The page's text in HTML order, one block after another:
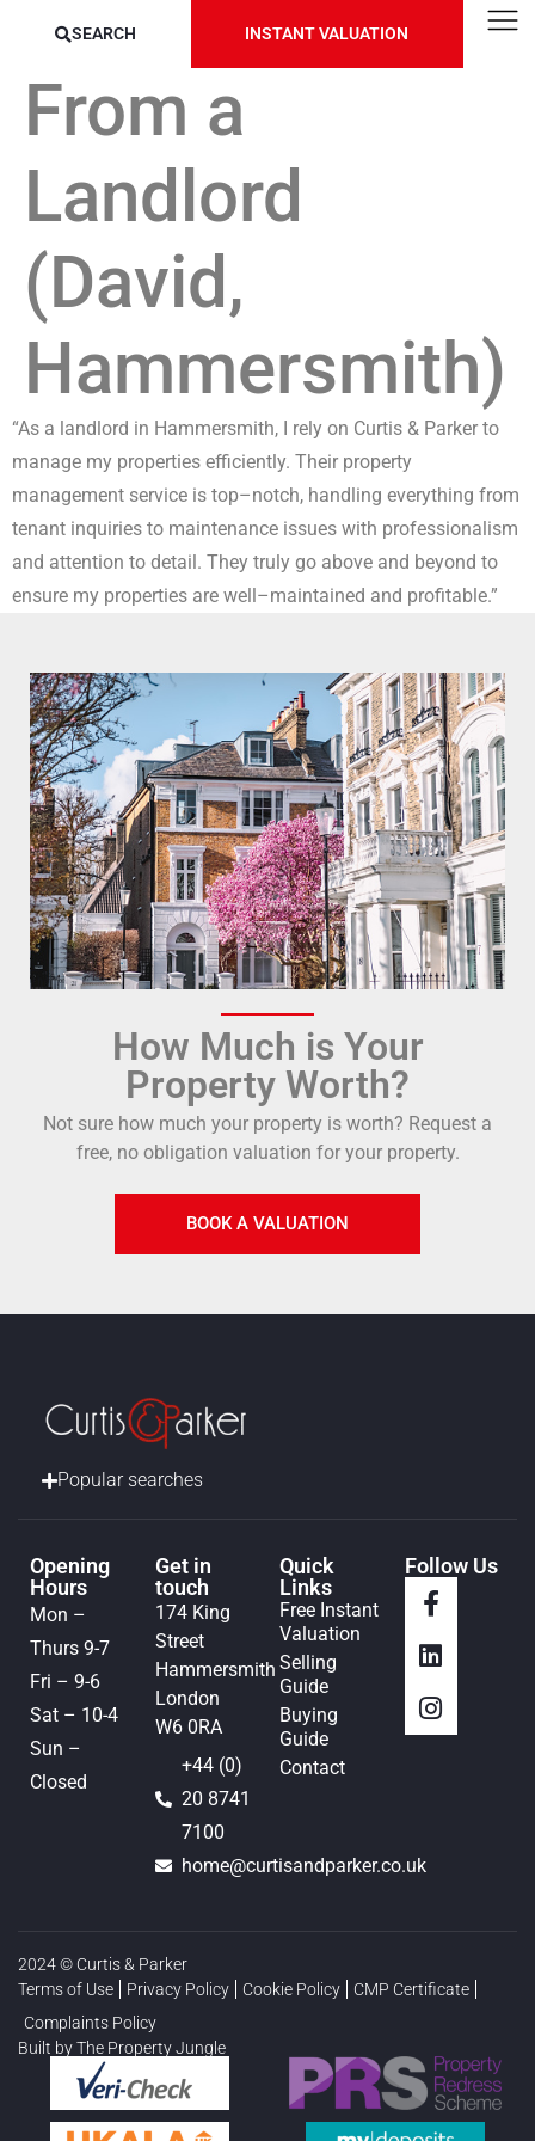
SEARCH INSTANT VALUATION
From a
Landlord
(David,
Hammersmith)
“As a landlord in Hammersmith, I rely on Curtis & Parker to
manage my properties efficiently. Their property
management service is top–notch, handling everything from
tenant inquiries to maintenance issues with professionalism
and attention to detail. They truly go above and beyond to
ensure my properties are well–maintained and profitable.”
How Much is Your
Property Worth?
Not sure how much your property is worth? Request a
free, no obligation valuation for your property.
BOOK A VALUATION
Popular searches
Opening
Hours
Mon –
Thurs 9-7
Fri – 9-6
Sat – 10-4
Sun –
Closed
Get in
touch
174 King
Street
Hammersmith
London
W6 0RA
+44 (0)
20 8741
7100
home@curtisandparker.co.uk
Quick
Links
Free Instant
Valuation
Selling
Guide
Buying
Guide
Contact
Follow Us
2024 © Curtis & Parker
Terms of Use
Privacy Policy Cookie Policy
CMP Certificate
Complaints Policy
Built by The Property Jungle